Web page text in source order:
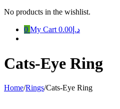
No products in the wishlist.
0 My Cart د.إ0.00
Cats-Eye Ring
Home/Rings/Cats-Eye Ring